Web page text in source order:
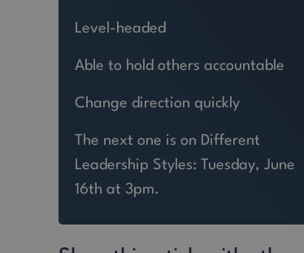
Level-headed
Able to hold others accountable
Change direction quickly
The next one is on Different
Leadership Styles: Tuesday, June
16th at 3pm.